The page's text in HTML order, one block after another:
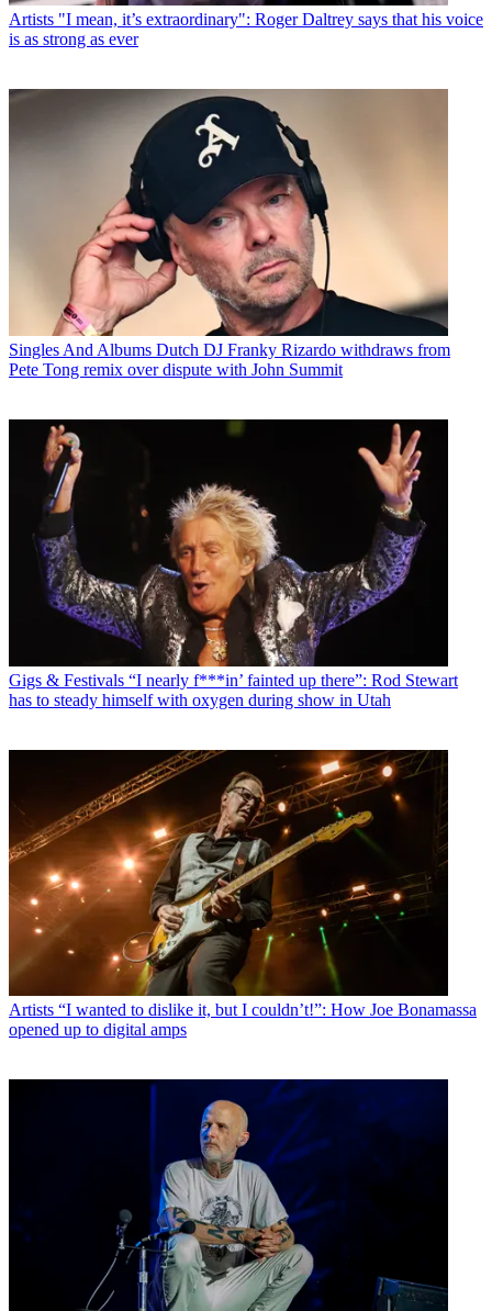
Artists "I mean, it’s extraordinary": Roger Daltrey says that his voice
is as strong as ever
Singles And Albums Dutch DJ Franky Rizardo withdraws from
Pete Tong remix over dispute with John Summit
Gigs & Festivals “I nearly f***in’ fainted up there”: Rod Stewart
has to steady himself with oxygen during show in Utah
Artists “I wanted to dislike it, but I couldn’t!”: How Joe Bonamassa
opened up to digital amps